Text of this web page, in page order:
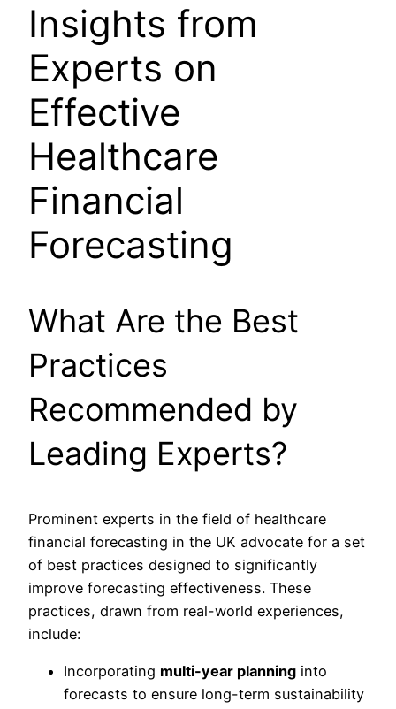
Insights from
Experts on
Effective
Healthcare
Financial
Forecasting
What Are the Best
Practices
Recommended by
Leading Experts?
Prominent experts in the field of healthcare
financial forecasting in the UK advocate for a set
of best practices designed to significantly
improve forecasting effectiveness. These
practices, drawn from real-world experiences,
include:
Incorporating multi-year planning into
forecasts to ensure long-term sustainability